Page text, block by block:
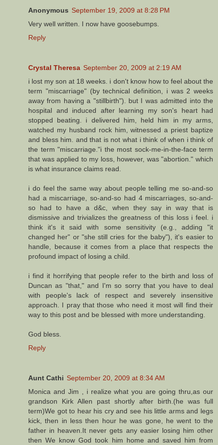
Anonymous September 19, 2009 at 8:28 PM
Very well written. I now have goosebumps.
Reply
Crystal Theresa September 20, 2009 at 2:19 AM
i lost my son at 18 weeks. i don't know how to feel about the
term "miscarriage" (by technical definition, i was 2 weeks
away from having a "stillbirth"). but I was admitted into the
hospital and induced after learning my son's heart had
stopped beating. i delivered him, held him in my arms,
watched my husband rock him, witnessed a priest baptize
and bless him. and that is not what i think of when i think of
the term "miscarriage."i the most sock-me-in-the-face term
that was applied to my loss, however, was "abortion." which
is what insurance claims read.
i do feel the same way about people telling me so-and-so
had a miscarriage, so-and-so had 4 miscarriages, so-and-
so had to have a d&c, when they say in way that is
dismissive and trivializes the greatness of this loss i feel. i
think it's it said with some sensitivity (e.g., adding "it
changed her" or "she still cries for the baby"), it's easier to
handle, because it comes from a place that respects the
profound impact of losing a child.
i find it horrifying that people refer to the birth and loss of
Duncan as "that," and I'm so sorry that you have to deal
with people's lack of respect and severely insensitive
approach. I pray that those who need it most will find their
way to this post and be blessed with more understanding.
God bless.
Reply
Aunt Cathi September 20, 2009 at 8:34 AM
Monica and Jim , i realize what you are going thru,as our
grandson Kirk Allen past shortly after birth.(he was full
term)We got to hear his cry and see his little arms and legs
kick, then in less then hour he was gone, he went to the
father in heaven.It never gets any easier losing him other
then We know God took him home and saved him from